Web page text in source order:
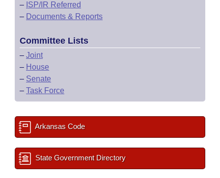
– ISP/IR Referred
– Documents & Reports
Committee Lists
– Joint
– House
– Senate
– Task Force
Arkansas Code
State Government Directory